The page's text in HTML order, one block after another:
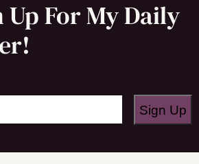
Up For My Daily
Sign Up